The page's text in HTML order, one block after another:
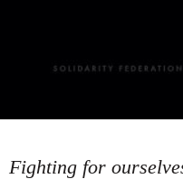
Fighting for